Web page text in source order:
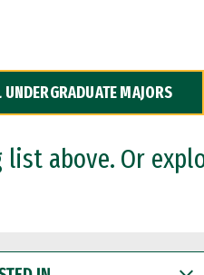
MAJORS
above. Or